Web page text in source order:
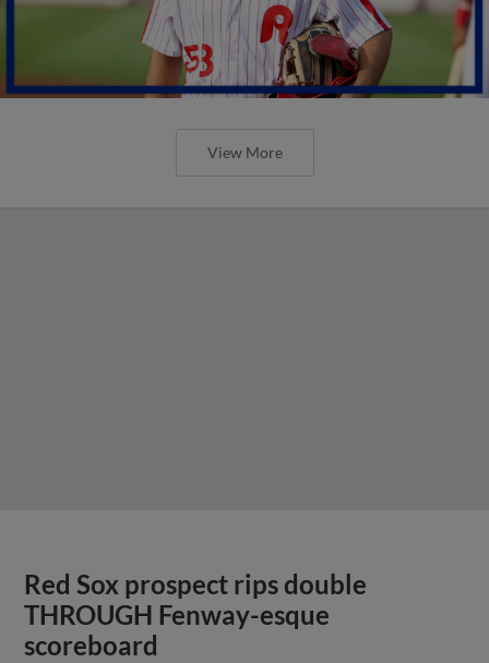
View More
Red Sox prospect rips double
THROUGH Fenway-esque
scoreboard